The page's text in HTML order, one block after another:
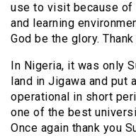
use to visit because
and learning
God be the glory.
In Nigeria, it was only
land in Jigawa and put
operational in short
one of the best
Once again thank you